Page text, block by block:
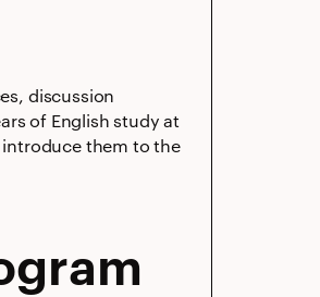
discussion
of English study at
introduce them to the